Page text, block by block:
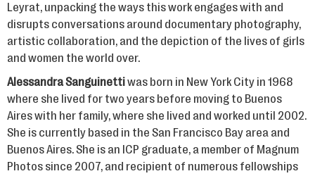
Leyrat, unpacking the ways this work engages with and
disrupts conversations around documentary photography,
artistic collaboration, and the depiction of the lives of girls
and women the world over.
Alessandra Sanguinettiwas born in New York City in 1968
where she lived for two years before moving to Buenos
Aires with her family, where she lived and worked until 2002.
She is currently based in the San Francisco Bay area and
Buenos Aires. She is an ICP graduate, a member of Magnum
Photos since 2007, and recipient of numerous fellowships